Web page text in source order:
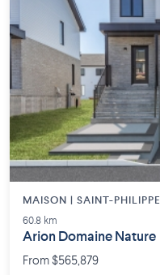
MAISON | SAINT-PHILIPPE
60.8 km
Arion Domaine Nature
From $565,879